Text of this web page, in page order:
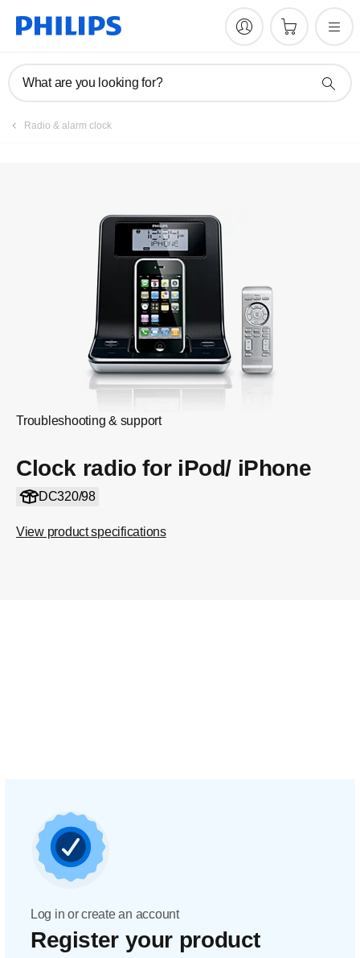
What are you looking for?
Radio & alarm clock
Troubleshooting & support
Clock radio for iPod/ iPhone
DC320/98
View product specifications
Manuals & documentation
Log in or create an account
Register your product